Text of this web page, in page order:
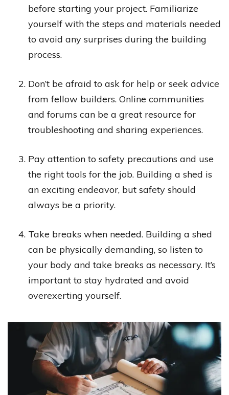
before starting your project. Familiarize
yourself with the steps and materials needed
to avoid any surprises during the building
process.
Don’t be afraid to ask for help or seek advice
from fellow builders. Online communities
and forums can be a great resource for
troubleshooting and sharing experiences.
Pay attention to safety precautions and use
the right tools for the job. Building a shed is
an exciting endeavor, but safety should
always be a priority.
Take breaks when needed. Building a shed
can be physically demanding, so listen to
your body and take breaks as necessary. It’s
important to stay hydrated and avoid
overexerting yourself.